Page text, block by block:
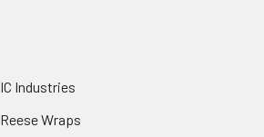
IC Industries
Reese Wraps